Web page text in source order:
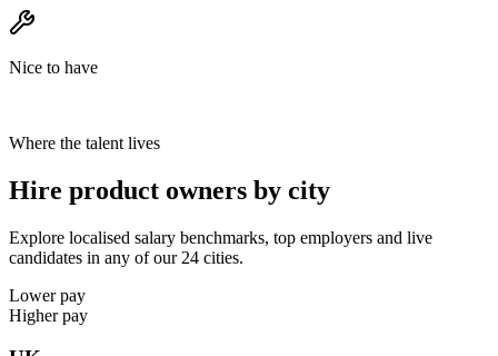
Nice to have
Where the talent lives
Hire product owners by city
Explore localised salary benchmarks, top employers and live
candidates in any of our 24 cities.
Lower pay
Higher pay